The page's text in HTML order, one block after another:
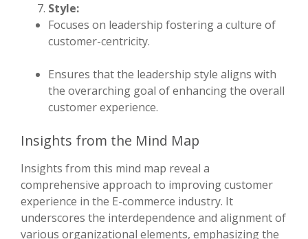
Style:
Focuses on leadership fostering a culture of
customer-centricity.
Ensures that the leadership style aligns with
the overarching goal of enhancing the overall
customer experience.
Insights from the Mind Map
Insights from this mind map reveal a
comprehensive approach to improving customer
experience in the E-commerce industry. It
underscores the interdependence and alignment of
various organizational elements, emphasizing the